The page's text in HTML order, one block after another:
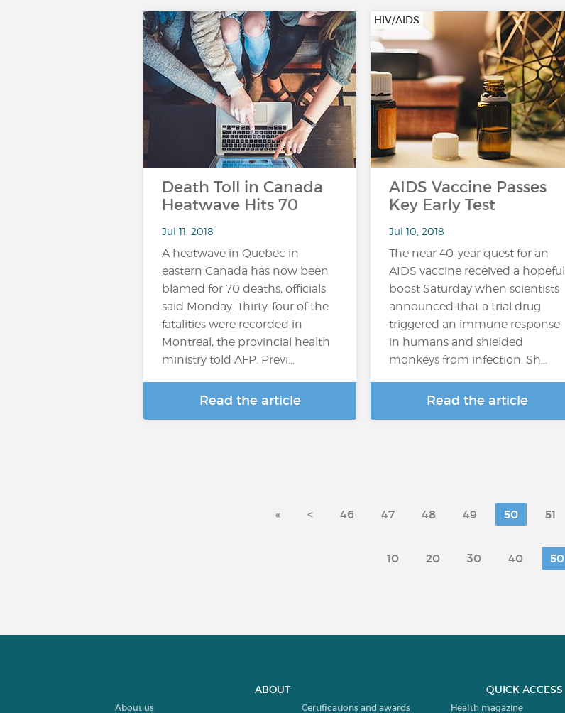
Death Toll in Canada
Heatwave Hits 70
Jul 11, 2018
A heatwave in Quebec in
eastern Canada has now been
blamed for 70 deaths, officials
said Monday. Thirty-four of the
fatalities were recorded in
Montreal, the provincial health
ministry told AFP. Previ...
Read the article
HIV/AIDS
AIDS Vaccine Passes
Key Early Test
Jul 10, 2018
The near 40-year quest for an
AIDS vaccine received a hopeful
boost Saturday when scientists
announced that a trial drug
triggered an immune response
in humans and shielded
monkeys from infection. Sh...
Read the article
« < 46 47 48 49 50 51
10 20 30 40 50
ABOUT
About us Certifications and awards
QUICK ACCESS
Health magazine